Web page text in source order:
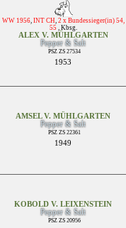
WW 1956, INT CH, 2 x Bundessieger(in) 54,
55 , Kbsg.
ALEX V. MÜHLGARTEN
Pepper & Salt
PSZ ZS 27534
1953
AMSEL V. MÜHLGARTEN
Pepper & Salt
PSZ ZS 22361
1949
KOBOLD V. LEIXENSTEIN
Pepper & Salt
PSZ ZS 20956